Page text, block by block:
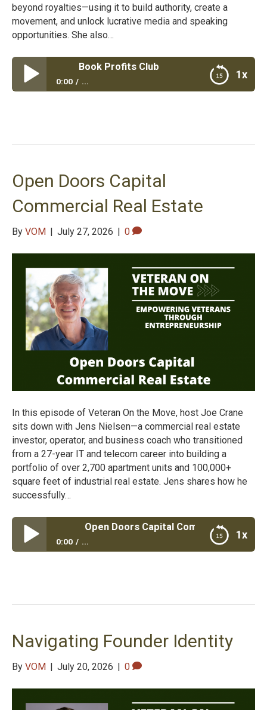
beyond royalties—using it to build authority, create a
movement, and unlock lucrative media and speaking
opportunities. She also…
1x
Book Profits Club
0:00 ...
Open Doors Capital
Commercial Real Estate
By VOM | July 27, 2026 | 0
In this episode of Veteran On the Move, host Joe Crane
sits down with Jens Nielsen—a commercial real estate
investor, operator, and business coach who transitioned
from a 27-year IT and telecom career into building a
portfolio of over 2,700 apartment units and 100,000+
square feet of industrial real estate. Jens shares how he
successfully…
1x
Open Doors Capital Commercial Real Estate
0:00 ...
Navigating Founder Identity
By VOM | July 20, 2026 | 0